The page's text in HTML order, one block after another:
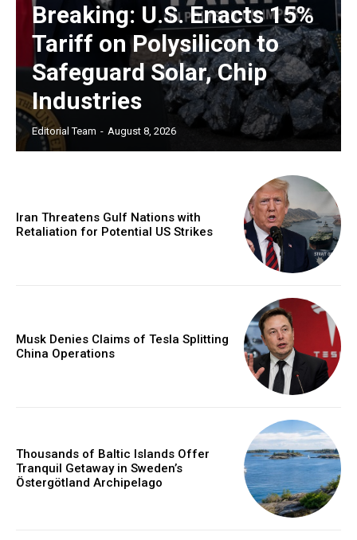
Breaking: U.S. Enacts 15%
Tariff on Polysilicon to
Safeguard Solar, Chip
Industries
Editorial Team - August 8, 2026
Iran Threatens Gulf Nations with
Retaliation for Potential US Strikes
Musk Denies Claims of Tesla Splitting
China Operations
Thousands of Baltic Islands Offer
Tranquil Getaway in Sweden’s
Östergötland Archipelago